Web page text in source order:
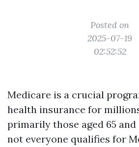
Posted on
2025-07-19
02:52:52
Medicare is a crucial
health insurance for
primarily those aged 65 and
not everyone qualifies for